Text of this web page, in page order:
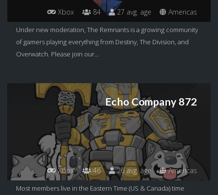
Xbox 84 27 avg. age Americas
Under new moderation, The Remnants is a growing community
of gamers playing everything from Destiny, The Division, and
Overwatch. Please join our...
Echo Company 872
Xbox 46 26 avg. age Americas
Most members live in the Eastern Time (US & Canada) time